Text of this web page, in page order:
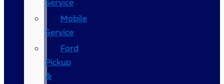
Service
Mobile
Service
Ford
Pickup
&